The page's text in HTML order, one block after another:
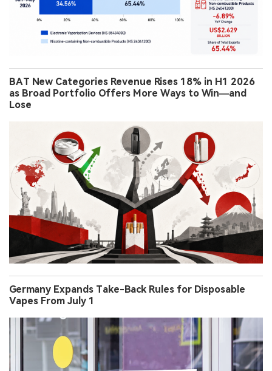
BAT New Categories Revenue Rises 18% in H1 2026
as Broad Portfolio Offers More Ways to Win—and
Lose
Germany Expands Take-Back Rules for Disposable
Vapes From July 1